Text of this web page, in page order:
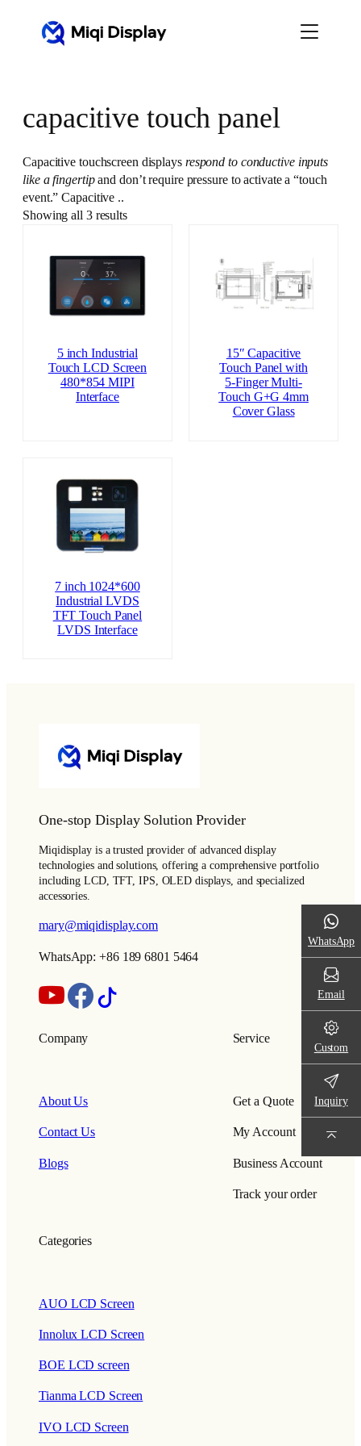
capacitive touch panel
Capacitive touchscreen displays respond to conductive inputs
like a fingertipand don’t require pressure to activate a “touch
event.” Capacitive ..
Showing all 3 results
5 inch Industrial
Touch LCD Screen
480*854 MIPI
Interface
15″ Capacitive
Touch Panel with
5-Finger Multi-
Touch G+G 4mm
Cover Glass
7 inch 1024*600
Industrial LVDS
TFT Touch Panel
LVDS Interface
One-stop Display Solution Provider
Miqidisplay is a trusted provider of advanced display
technologies and solutions, offering a comprehensive portfolio
including LCD, TFT, IPS, OLED displays, and specialized
accessories.
mary@miqidisplay.com
WhatsApp: +86 189 6801 5464
Company
About Us
Contact Us
Blogs
Service
Get a Quote
My Account
Business Account
Track your order
Categories
AUO LCD Screen
Innolux LCD Screen
BOE LCD screen
Tianma LCD Screen
IVO LCD Screen
WhatsApp
Email
Custom
Inquiry